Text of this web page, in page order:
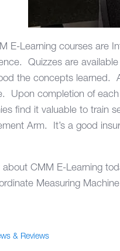
E-Learning courses are
Quizzes are
the concepts learned.
Upon completion of
find it valuable to train
Arm. It’s a good
about CMM E-Learning
Measuring
& Reviews